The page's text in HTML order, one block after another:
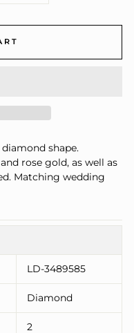
shape.
rose gold, as well as
Matching wedding
LD-3489585
Diamond
2